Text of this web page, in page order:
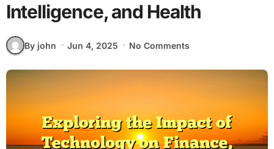
Intelligence, and Health
By john Jun 4, 2025 No Comments